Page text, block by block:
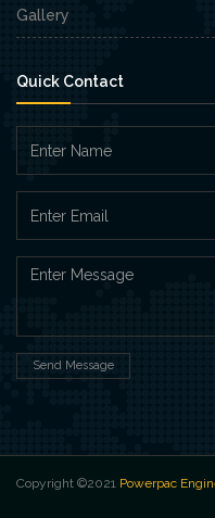
Gallery
Quick Contact
Send Message
Copyright ©2021 Powerpac